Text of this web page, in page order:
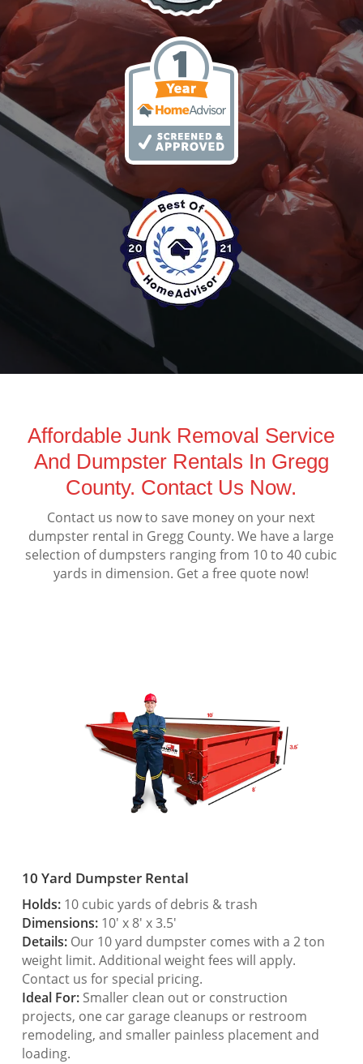
Affordable Junk Removal Service
And Dumpster Rentals In Gregg
County. Contact Us Now.
Contact us now to save money on your next
dumpster rental in Gregg County. We have a large
selection of dumpsters ranging from 10 to 40 cubic
yards in dimension. Get a free quote now!
10 Yard Dumpster Rental
Holds:10 cubic yards of debris & trash
Dimensions:10′ x 8′ x 3.5′
Details:Our 10 yard dumpster comes with a 2 ton
weight limit. Additional weight fees will apply.
Contact us for special pricing.
Ideal For:Smaller clean out or construction
projects, one car garage cleanups or restroom
remodeling, and smaller painless placement and
loading.